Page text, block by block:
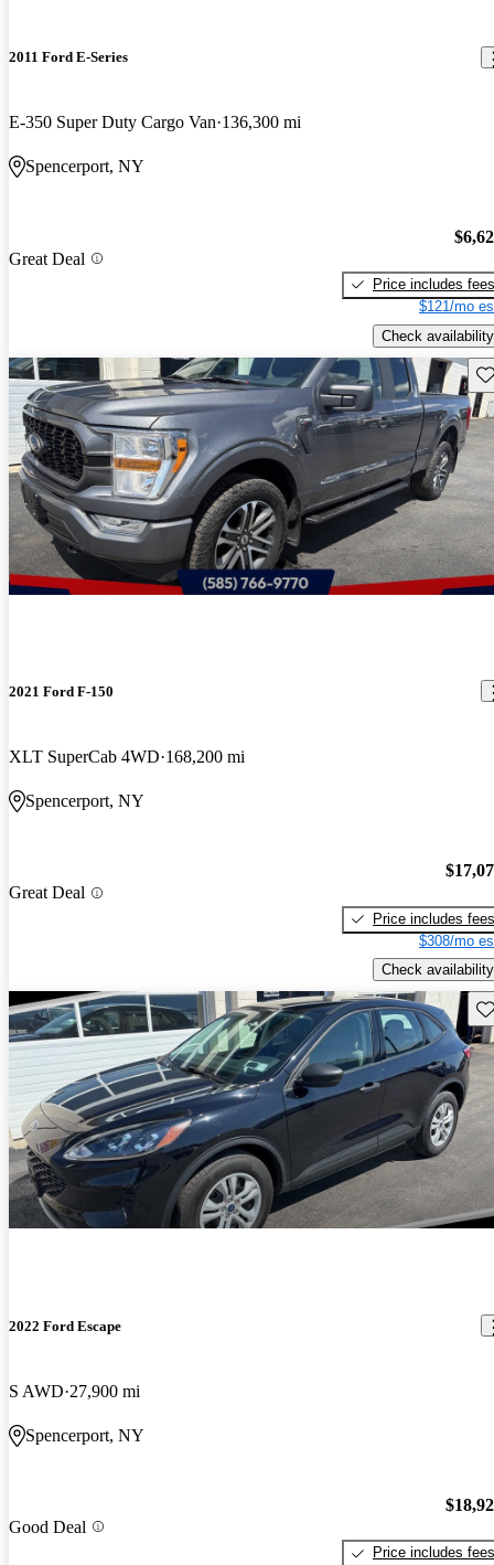
2011 Ford E-Series
E-350 Super Duty Cargo Van 136,300 mi
Spencerport, NY
Great Deal
Price includes fees
$121/mo
Check availability
2021 Ford F-150
XLT SuperCab 4WD 168,200 mi
Spencerport, NY
Great Deal
Price includes fees
$308/mo
Check availability
2022 Ford Escape
S AWD 27,900 mi
Spencerport, NY
Good Deal
Price includes fees